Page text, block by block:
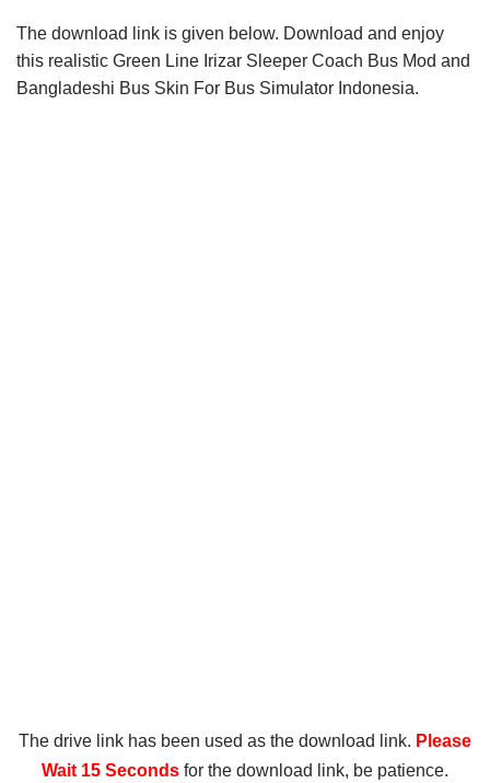
The download link is given below. Download and enjoy
this realistic Green Line Irizar Sleeper Coach Bus Mod and
Bangladeshi Bus Skin For Bus Simulator Indonesia.
The drive link has been used as the download link. Please
Wait 15 Seconds for the download link, be patience.